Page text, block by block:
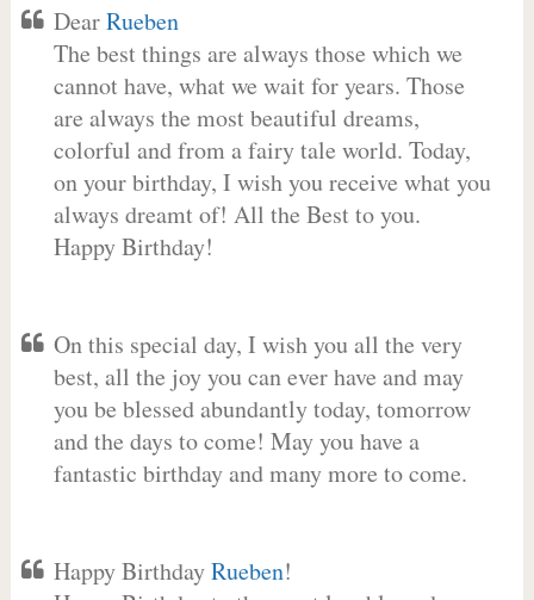
DearRueben
The best things are always those which we
cannot have, what we wait for years. Those
are always the most beautiful dreams,
colorful and from a fairy tale world. Today,
on your birthday, I wish you receive what you
always dreamt of! All the Best to you.
Happy Birthday!
On this special day, I wish you all the very
best, all the joy you can ever have and may
you be blessed abundantly today, tomorrow
and the days to come! May you have a
fantastic birthday and many more to come.
Happy BirthdayRueben!